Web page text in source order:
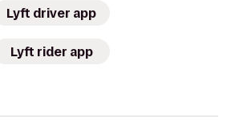
Lyft driver app
Lyft rider app